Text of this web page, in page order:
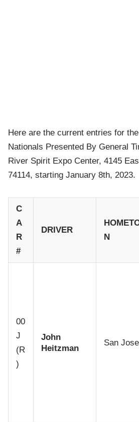
Here are the current entries for
Nationals Presented By General
River Spirit Expo Center, 4145
74114, starting January 8th, 2023.
C
A
R
#
DRIVER
N
00
J
(R
)
John
Heitzman
San